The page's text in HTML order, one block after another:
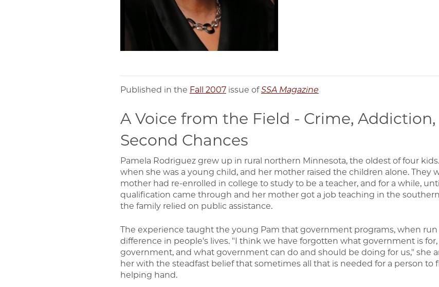
Published in the Fall 2007 issue ofSSA Magazine
A Voice from the Field - Crime,
Second Chances
Pamela Rodriguez grew up in rural northern Minnesota, the oldest of four
when she was a young child, and her mother raised the children alone. They
mother had re-enrolled in college to study to be a teacher, and for a while,
qualification came through and her mother got a job teaching in the
the family relied on public assistance.
The experience taught the young Pam that government programs, when run
difference in people's lives. "I think we have forgotten what government is
government, and what government can do and should be doing for us," she
her with the steadfast belief that sometimes all that is needed for a person to
helping hand.